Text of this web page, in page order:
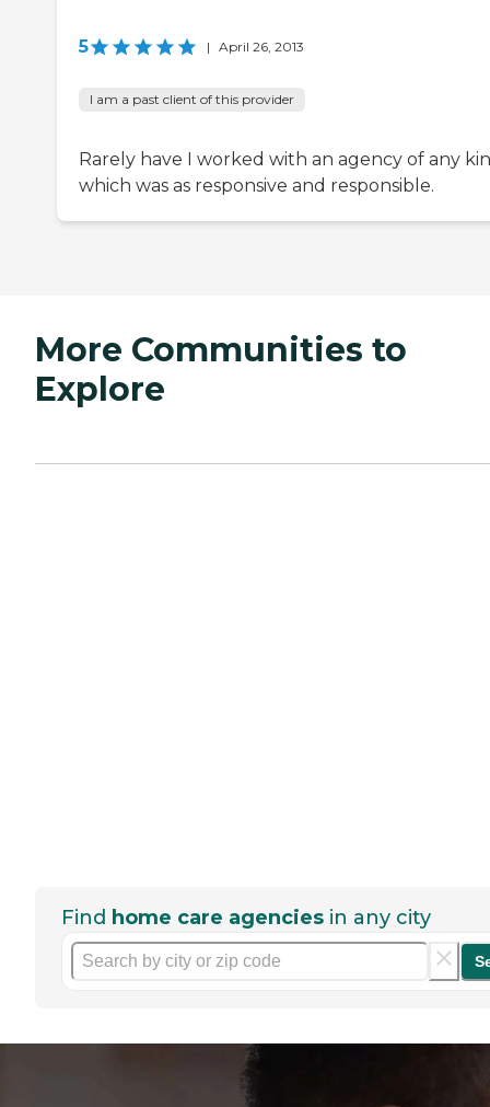
5 | April 26, 2013
I am a past client of this provider
Rarely have I worked with an agency of any
which was as responsive and responsible.
More Communities to
Explore
Find home care agencies in any city